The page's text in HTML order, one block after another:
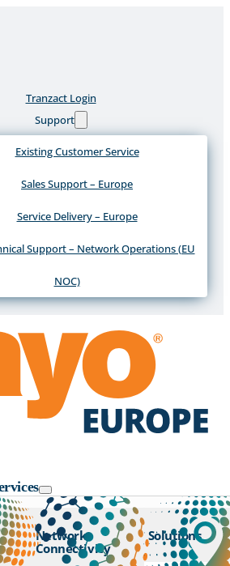
Tranzact Login
Support
Existing Customer Service
Sales Support – Europe
Service Delivery – Europe
Support – Network Operations (EU
NOC)
Network
Connectivity
Solutions